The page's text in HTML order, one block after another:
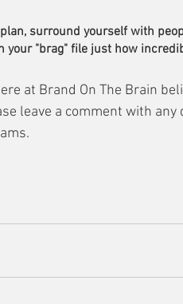
surround yourself with
your "brag" file just how
at Brand On The Brain
leave a comment with